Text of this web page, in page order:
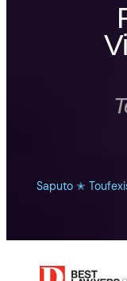
Saputo ✭